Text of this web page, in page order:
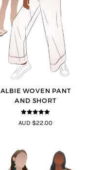
ALBIE WOVEN PANT
AND SHORT
5out of 5
AUD $22.00